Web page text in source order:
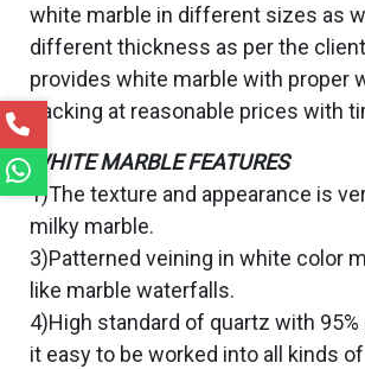
white marble in different sizes as
different thickness as per the
provides white marble with proper
packing at reasonable prices with
WHITE MARBLE FEATURES
1)The texture and appearance is
milky marble.
3)Patterned veining in white color
like marble waterfalls.
4)High standard of quartz with
it easy to be worked into all kinds